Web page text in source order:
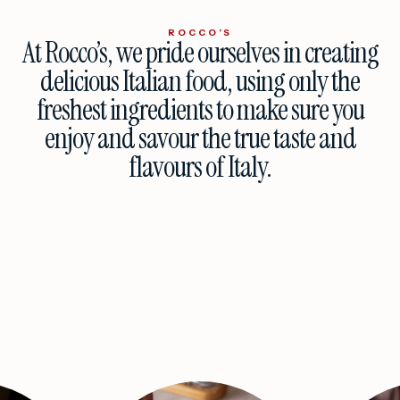
ROCCO’S
At Rocco’s, we pride ourselves in creating
delicious Italian food, using only the
freshest ingredients to make sure you
enjoy and savour the true taste and
flavours of Italy.